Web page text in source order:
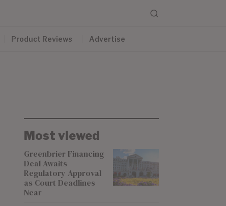
Product Reviews Advertise
Most viewed
Greenbrier Financing
Deal Awaits
Regulatory Approval
as Court Deadlines
Near